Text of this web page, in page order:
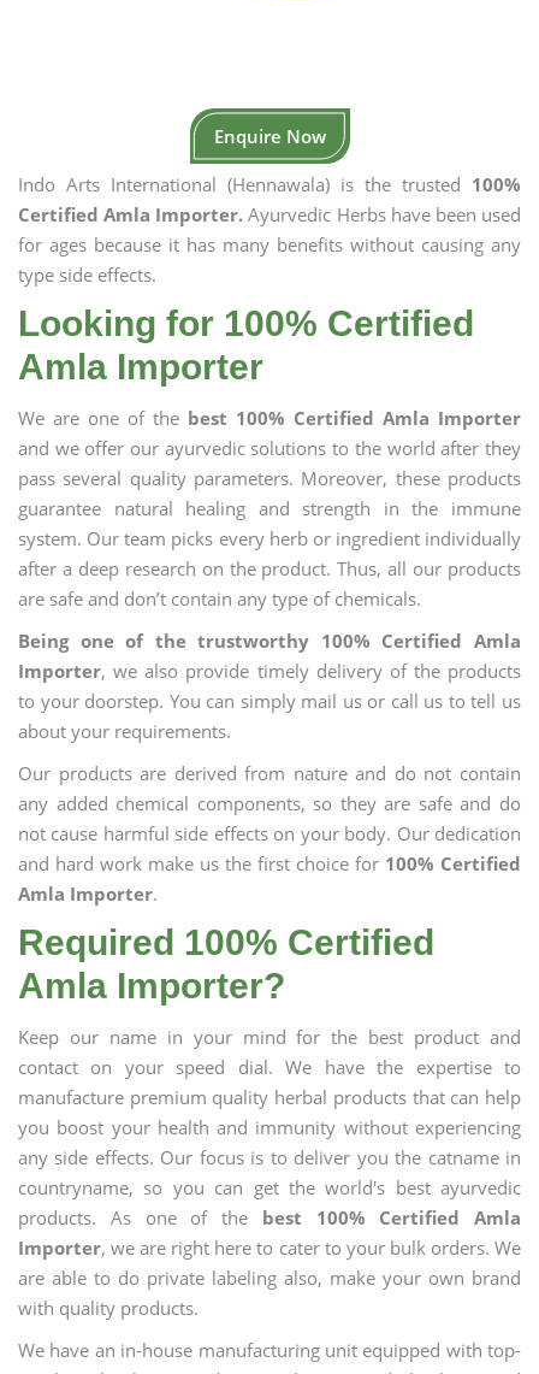
Enquire Now
Indo Arts International (Hennawala) is the trusted 100%
Certified Amla Importer. Ayurvedic Herbs have been used
for ages because it has many benefits without causing any
type side effects.
Looking for 100% Certified
Amla Importer
We are one of the best 100% Certified Amla Importer
and we offer our ayurvedic solutions to the world after they
pass several quality parameters. Moreover, these products
guarantee natural healing and strength in the immune
system. Our team picks every herb or ingredient individually
after a deep research on the product. Thus, all our products
are safe and don’t contain any type of chemicals.
Being one of the trustworthy 100% Certified Amla
Importer, we also provide timely delivery of the products
to your doorstep. You can simply mail us or call us to tell us
about your requirements.
Our products are derived from nature and do not contain
any added chemical components, so they are safe and do
not cause harmful side effects on your body. Our dedication
and hard work make us the first choice for 100% Certified
Amla Importer.
Required 100% Certified
Amla Importer?
Keep our name in your mind for the best product and
contact on your speed dial. We have the expertise to
manufacture premium quality herbal products that can help
you boost your health and immunity without experiencing
any side effects. Our focus is to deliver you the catname in
countryname, so you can get the world's best ayurvedic
products. As one of the best 100% Certified Amla
Importer, we are right here to cater to your bulk orders. We
are able to do private labeling also, make your own brand
with quality products.
We have an in-house manufacturing unit equipped with top-